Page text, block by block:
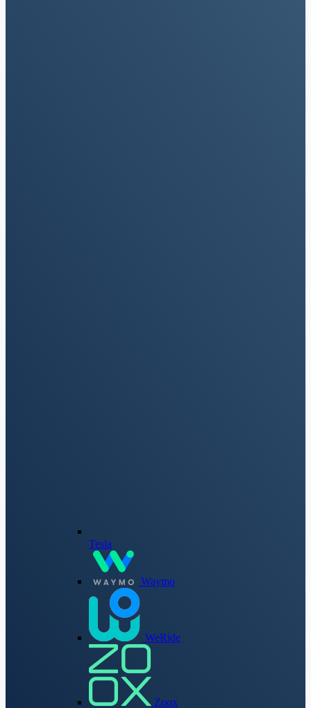
Tesla
Waymo
WeRide
Zoox